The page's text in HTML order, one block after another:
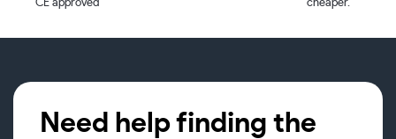
CE approved
cheaper.
Need help finding the